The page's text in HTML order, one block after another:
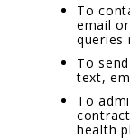
To
email
queries
To
text,
To
health